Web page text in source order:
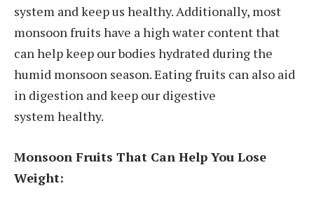
system and keep us healthy. Additionally, most
monsoon fruits have a high water content that
can help keep our bodies hydrated during the
humid monsoon season. Eating fruits can also aid
in digestion and keep our digestive
system healthy.
Monsoon Fruits That Can Help You Lose
Weight: